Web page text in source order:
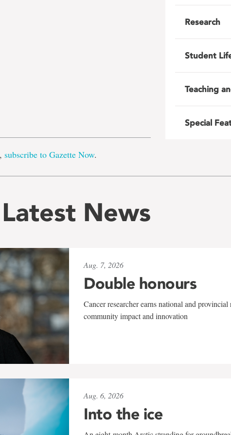
subscribe to Gazette Now.
Research
Student
Teaching
Special
Latest News
Aug. 7, 2026
Double honours
Cancer researcher earns national and
community impact and innovation
Aug. 6, 2026
Into the ice